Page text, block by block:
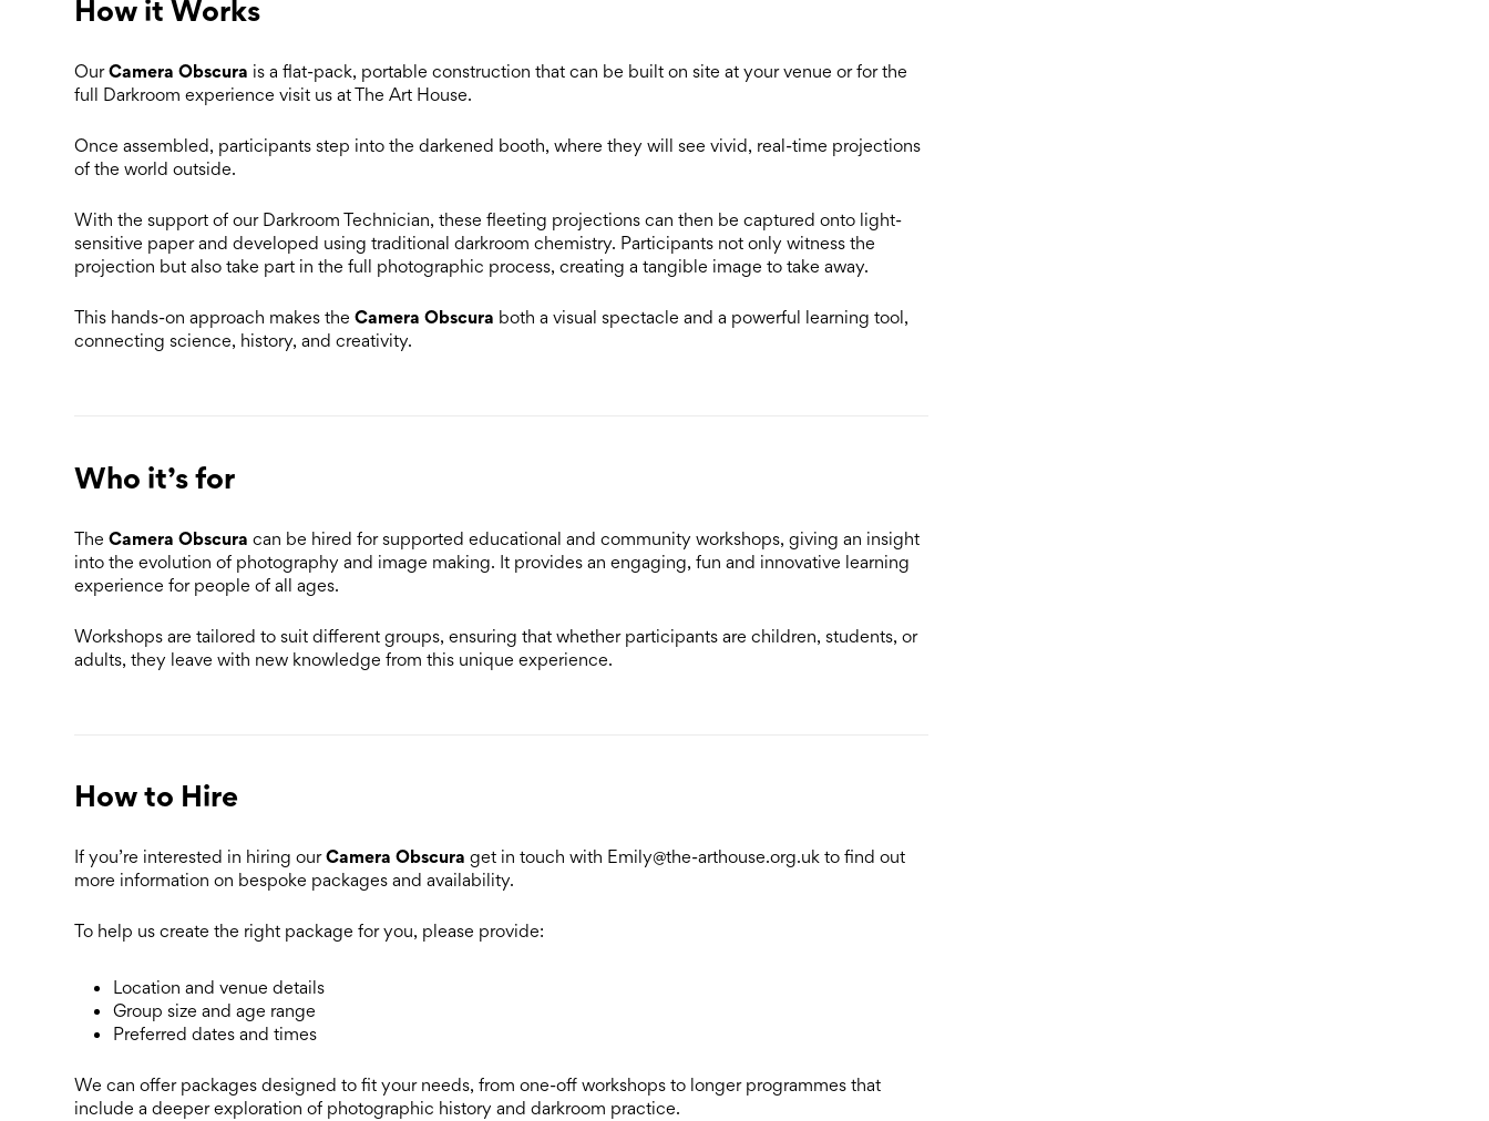
How it Works
OurCamera Obscura is a flat-pack, portable construction that can be built on site at your venue or for the
full Darkroom experience visit us at The Art House.
Once assembled, participants step into the darkened booth, where they will see vivid, real-time projections
of the world outside.
With the support of our Darkroom Technician, these fleeting projections can then be captured onto light-
sensitive paper and developed using traditional darkroom chemistry. Participants not only witness the
projection but also take part in the full photographic process, creating a tangible image to take away.
This hands-on approach makes theCamera Obscura both a visual spectacle and a powerful learning tool,
connecting science, history, and creativity.
Who it’s for
TheCamera Obscuracan be hired for supported educational and community workshops, giving an insight
into the evolution of photography and image making. It provides an engaging, fun and innovative learning
experience for people of all ages.
Workshops are tailored to suit different groups, ensuring that whether participants are children, students, or
adults, they leave with new knowledge from this unique experience.
How to Hire
If you’re interested in hiring ourCamera Obscura get in touch with Emily@the-arthouse.org.uk to find out
more information on bespoke packages and availability.
To help us create the right package for you, please provide:
Location and venue details
Group size and age range
Preferred dates and times
We can offer packages designed to fit your needs, from one-off workshops to longer programmes that
include a deeper exploration of photographic history and darkroom practice.